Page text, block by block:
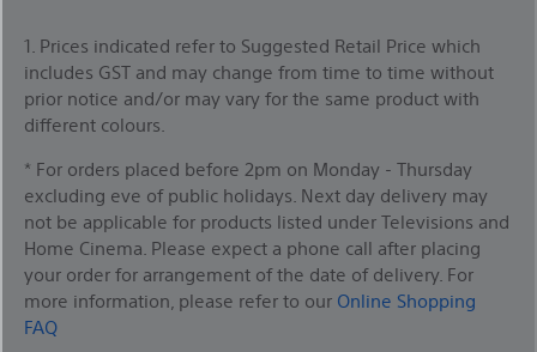
1. Prices indicated refer to Suggested Retail Price which
includes GST and may change from time to time without
prior notice and/or may vary for the same product with
different colours.
* For orders placed before 2pm on Monday - Thursday
excluding eve of public holidays. Next day delivery may
not be applicable for products listed under Televisions and
Home Cinema. Please expect a phone call after placing
your order for arrangement of the date of delivery. For
more information, please refer to our Online Shopping
FAQ